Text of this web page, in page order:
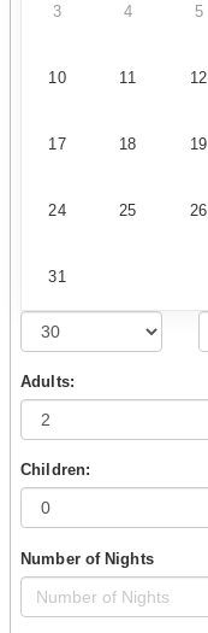
3 4 5
10 11 12
17 18 19
24 25 26
31
Adults:
Children:
Number of Nights